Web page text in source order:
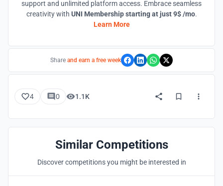
support and unlimited platform access. Embrace seamless
creativity with UNI Membership starting at just 9$ /mo.
Learn More
Share and earn a free week
4 0 1.1K
Similar Competitions
Discover competitions you might be interested in